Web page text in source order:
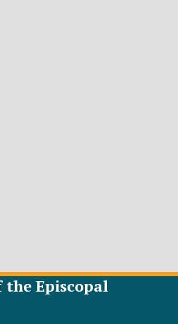
the Episcopal